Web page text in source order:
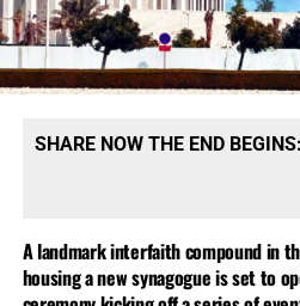
SHARE NOW THE END BEGINS:
A landmark interfaith compound in
housing a new synagogue is set to